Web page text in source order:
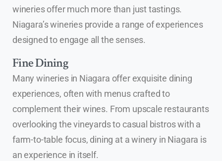
wineries offer much more than just tastings.
Niagara’s wineries provide a range of experiences
designed to engage all the senses.
Fine Dining
Many wineries in Niagara offer exquisite dining
experiences, often with menus crafted to
complement their wines. From upscale restaurants
overlooking the vineyards to casual bistros with a
farm-to-table focus, dining at a winery in Niagara is
an experience in itself.